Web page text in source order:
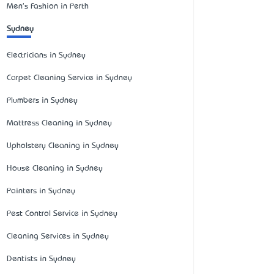
Men's Fashion in Perth
Sydney
Electricians in Sydney
Carpet Cleaning Service in Sydney
Plumbers in Sydney
Mattress Cleaning in Sydney
Upholstery Cleaning in Sydney
House Cleaning in Sydney
Painters in Sydney
Pest Control Service in Sydney
Cleaning Services in Sydney
Dentists in Sydney